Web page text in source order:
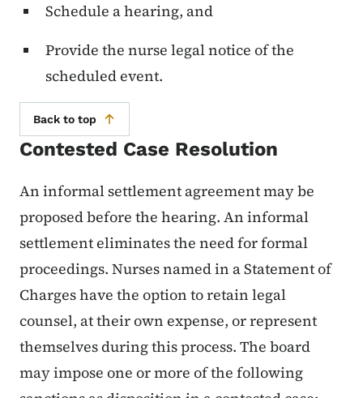
Schedule a hearing, and
Provide the nurse legal notice of the
scheduled event.
Back to top
Contested Case Resolution
An informal settlement agreement may be
proposed before the hearing. An informal
settlement eliminates the need for formal
proceedings. Nurses named in a Statement of
Charges have the option to retain legal
counsel, at their own expense, or represent
themselves during this process. The board
may impose one or more of the following